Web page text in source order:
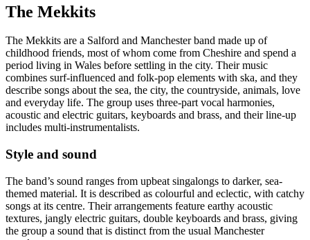
The Mekkits
The Mekkits are a Salford and Manchester band made up of
childhood friends, most of whom come from Cheshire and spend a
period living in Wales before settling in the city. Their music
combines surf-influenced and folk-pop elements with ska, and they
describe songs about the sea, the city, the countryside, animals, love
and everyday life. The group uses three-part vocal harmonies,
acoustic and electric guitars, keyboards and brass, and their line-up
includes multi-instrumentalists.
Style and sound
The band’s sound ranges from upbeat singalongs to darker, sea-
themed material. It is described as colourful and eclectic, with catchy
songs at its centre. Their arrangements feature earthy acoustic
textures, jangly electric guitars, double keyboards and brass, giving
the group a sound that is distinct from the usual Manchester